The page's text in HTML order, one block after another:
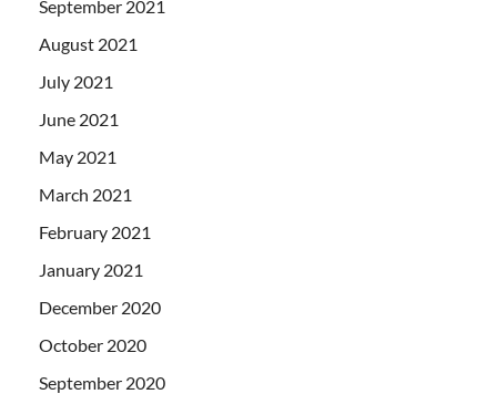
September 2021
August 2021
July 2021
June 2021
May 2021
March 2021
February 2021
January 2021
December 2020
October 2020
September 2020